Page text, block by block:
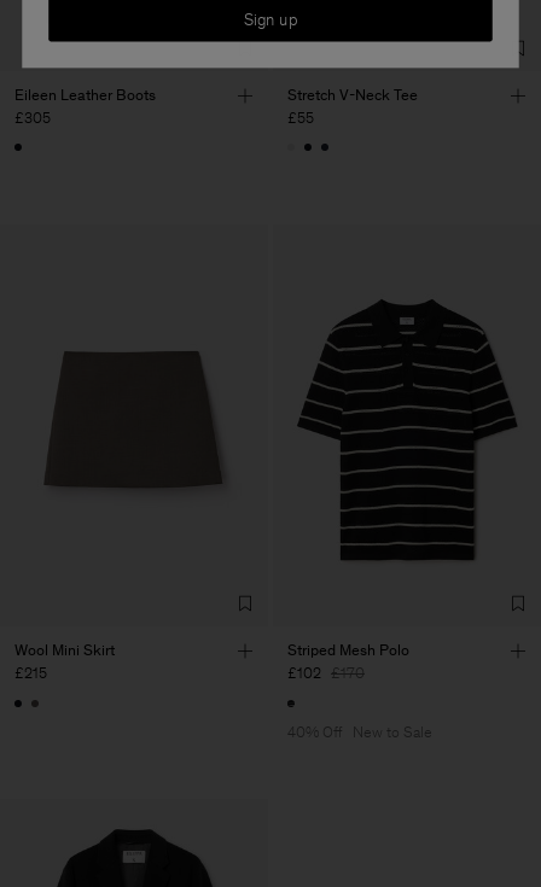
Eileen Leather Boots
£305
Stretch V-Neck Tee
£55
Wool Mini Skirt
£215
Striped Mesh Polo
£102 £170
40% Off New to Sale
Sign up